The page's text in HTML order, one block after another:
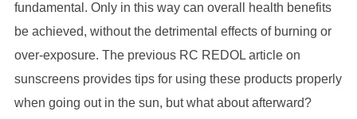
fundamental. Only in this way can overall health benefits
be achieved, without the detrimental effects of burning or
over-exposure. The previous RC REDOL article on
sunscreens provides tips for using these products properly
when going out in the sun, but what about afterward?